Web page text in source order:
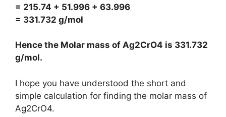
= 215.74 + 51.996 + 63.996
= 331.732 g/mol
Hence the Molar mass of Ag2CrO4 is 331.732
g/mol.
I hope you have understood the short and
simple calculation for finding the molar mass of
Ag2CrO4.